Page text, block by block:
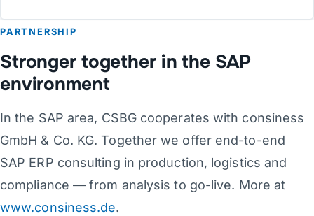
PARTNERSHIP
Stronger together in the SAP
environment
In the SAP area, CSBG cooperates with consiness
GmbH & Co. KG. Together we offer end-to-end
SAP ERP consulting in production, logistics and
compliance — from analysis to go-live. More at
www.consiness.de.